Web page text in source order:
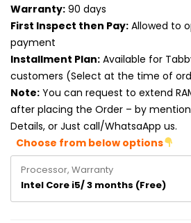
Warranty: 90 days
First Inspect then Pay: Allowed to
payment
Installment Plan: Available for
customers (Select at the time of
Note: You can request to extend
after placing the Order – by
Details, or Just call/WhatsaApp us.
Choose from below options
Processor, Warranty
Intel Core i5/ 3 months (Free)